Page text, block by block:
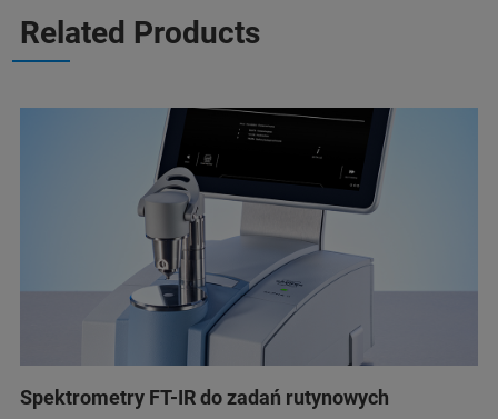
Related Products
Spektrometry FT-IR do zadań rutynowych